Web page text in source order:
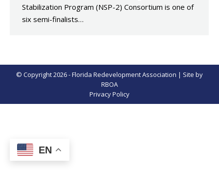
Stabilization Program (NSP-2) Consortium is one of
six semi-finalists…
© Copyright 2026 - Florida Redevelopment Association | Site by
RBOA
Privacy Policy
EN